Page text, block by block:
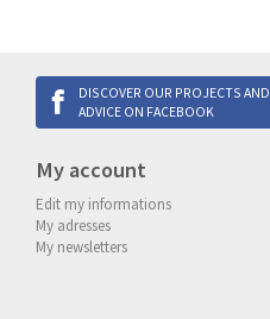
DISCOVER OUR PROJECTS AND
ADVICE ON FACEBOOK
My account
Edit my informations
My adresses
My newsletters